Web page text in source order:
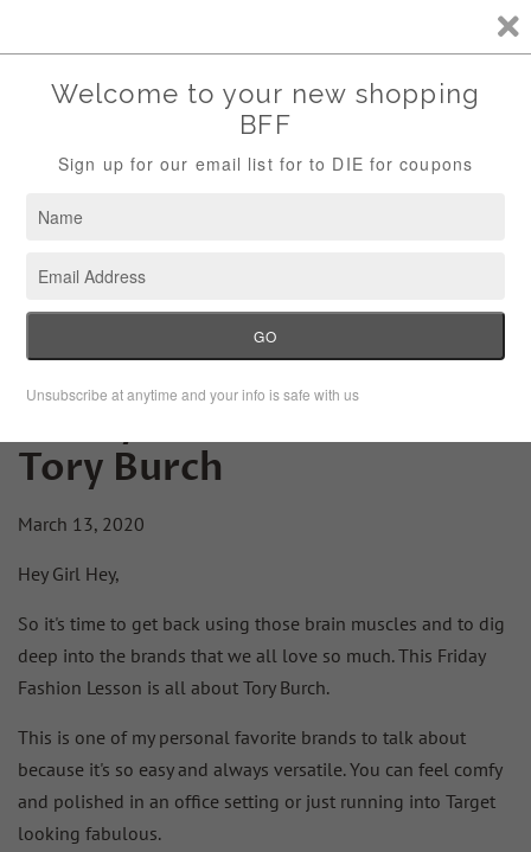
Menu Cart
Tory Burch
March 13, 2020
Hey Girl Hey,
So it's time to get back using those brain muscles and to dig
deep into the brands that we all love so much. This Friday
Fashion Lesson is all about Tory Burch.
This is one of my personal favorite brands to talk about
because it's so easy and always versatile. You can feel comfy
and polished in an office setting or just running into Target
looking fabulous.